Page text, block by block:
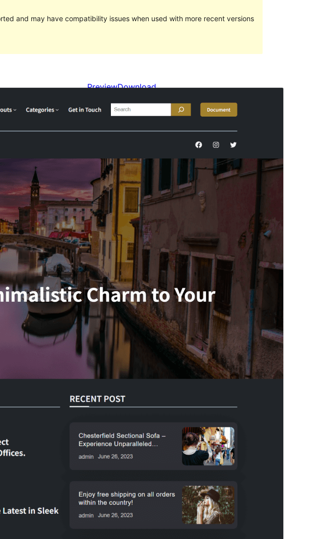
and may have compatibility issues when used with more recent versions
PreviewDownload
This is a child theme ofTravel FSE.
Last updated
Sentabr 17, 2023
Active installations
100+
WordPress version
PHP version
Theme homepage